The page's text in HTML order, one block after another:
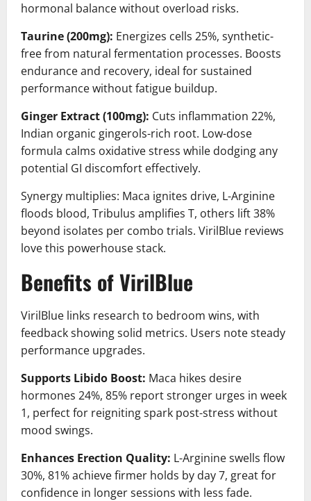
hormonal balance without overload risks.
Taurine (200mg): Energizes cells 25%, synthetic-
free from natural fermentation processes. Boosts
endurance and recovery, ideal for sustained
performance without fatigue buildup.
Ginger Extract (100mg): Cuts inflammation 22%,
Indian organic gingerols-rich root. Low-dose
formula calms oxidative stress while dodging any
potential GI discomfort effectively.
Synergy multiplies: Maca ignites drive, L-Arginine
floods blood, Tribulus amplifies T, others lift 38%
beyond isolates per combo trials. VirilBlue reviews
love this powerhouse stack.
Benefits of VirilBlue
VirilBlue links research to bedroom wins, with
feedback showing solid metrics. Users note steady
performance upgrades.
Supports Libido Boost: Maca hikes desire
hormones 24%, 85% report stronger urges in week
1, perfect for reigniting spark post-stress without
mood swings.
Enhances Erection Quality: L-Arginine swells flow
30%, 81% achieve firmer holds by day 7, great for
confidence in longer sessions with less fade.